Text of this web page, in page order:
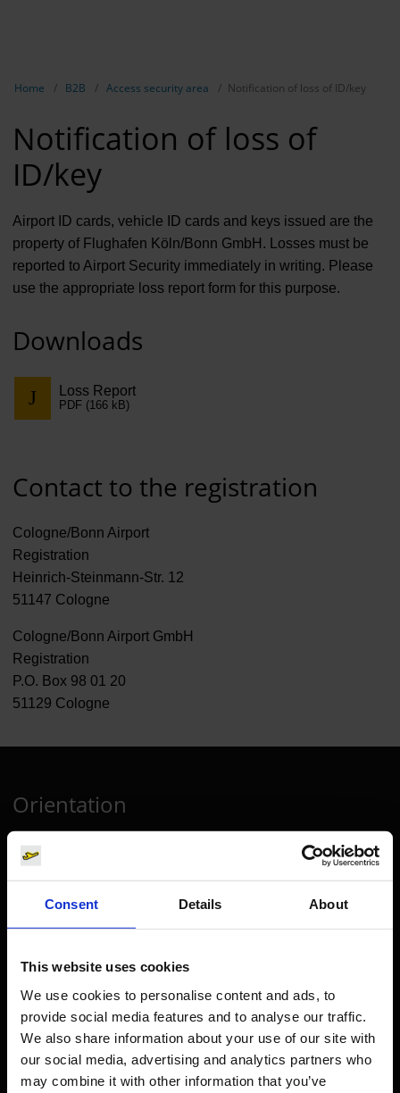
Consent Details About
This website uses cookies
We use cookies to personalise content and ads, to
provide social media features and to analyse our traffic.
We also share information about your use of our site with
our social media, advertising and analytics partners who
may combine it with other information that you’ve
Home B2B Access security area Notification of loss of ID/key
Notification of loss of
ID/key
Airport ID cards, vehicle ID cards and keys issued are the
property of Flughafen Köln/Bonn GmbH. Losses must be
reported to Airport Security immediately in writing. Please
use the appropriate loss report form for this purpose.
Downloads
Loss Report
PDF (166 kB)
Contact to the registration
Cologne/Bonn Airport
Registration
Heinrich-Steinmann-Str. 12
51147 Cologne
Cologne/Bonn Airport GmbH
Registration
P.O. Box 98 01 20
51129 Cologne
Orientation
Passengers
Departure & Arrival
Travel preparation
Shops, restaurants & services
Airport news
Service & Contact
Events &
Rental